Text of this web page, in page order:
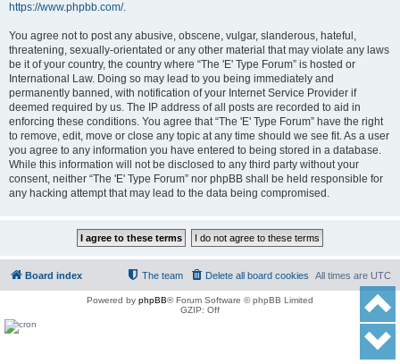
https://www.phpbb.com/.
You agree not to post any abusive, obscene, vulgar, slanderous, hateful,
threatening, sexually-orientated or any other material that may violate any laws
be it of your country, the country where “The 'E' Type Forum” is hosted or
International Law. Doing so may lead to you being immediately and
permanently banned, with notification of your Internet Service Provider if
deemed required by us. The IP address of all posts are recorded to aid in
enforcing these conditions. You agree that “The 'E' Type Forum” have the right
to remove, edit, move or close any topic at any time should we see fit. As a user
you agree to any information you have entered to being stored in a database.
While this information will not be disclosed to any third party without your
consent, neither “The 'E' Type Forum” nor phpBB shall be held responsible for
any hacking attempt that may lead to the data being compromised.
Board index All times are UTC
Delete all board cookies
The team
Powered by phpBB® Forum Software © phpBB Limited
GZIP: Off